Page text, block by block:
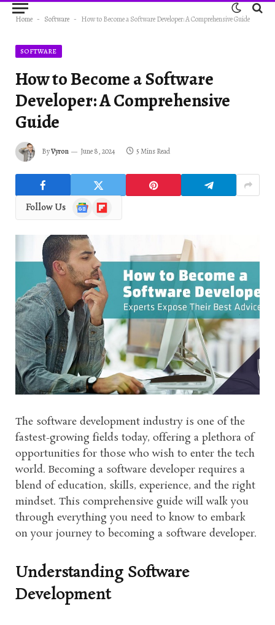
Home - Software - How to Become a Software Developer: A Comprehensive Guide
SOFTWARE
How to Become a Software
Developer: A Comprehensive
Guide
ByVyron June 8, 2024 5 Mins Read
Follow Us
Google
News
Flipboard
The software development industry is one of the
fastest-growing fields today, offering a plethora of
opportunities for those who wish to enter the tech
world. Becoming a software developer requires a
blend of education, skills, experience, and the right
mindset. This comprehensive guide will walk you
through everything you need to know to embark
on your journey to becoming a software developer.
Understanding Software
Development